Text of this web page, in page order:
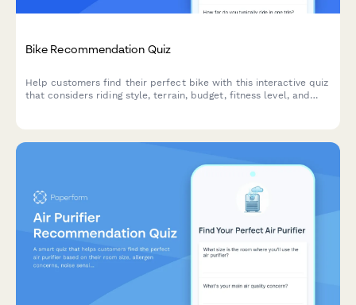
Bike Recommendation Quiz
Help customers find their perfect bike with this interactive quiz
that considers riding style, terrain, budget, fitness level, and